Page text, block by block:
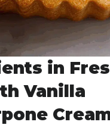
in
Vanilla